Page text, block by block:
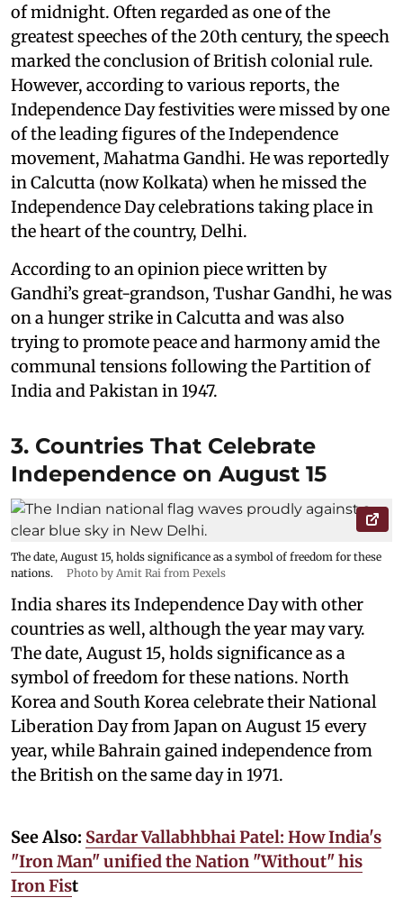
of midnight. Often regarded as one of the
greatest speeches of the 20th century, the speech
marked the conclusion of British colonial rule.
However, according to various reports, the
Independence Day festivities were missed by one
of the leading figures of the Independence
movement, Mahatma Gandhi. He was reportedly
in Calcutta (now Kolkata) when he missed the
Independence Day celebrations taking place in
the heart of the country, Delhi.
According to an opinion piece written by
Gandhi’s great-grandson, Tushar Gandhi, he was
on a hunger strike in Calcutta and was also
trying to promote peace and harmony amid the
communal tensions following the Partition of
India and Pakistan in 1947.
3. Countries That Celebrate
Independence on August 15
The date, August 15, holds significance as a symbol of freedom for these
nations.
Photo by Amit Rai from Pexels
India shares its Independence Day with other
countries as well, although the year may vary.
The date, August 15, holds significance as a
symbol of freedom for these nations. North
Korea and South Korea celebrate their National
Liberation Day from Japan on August 15 every
year, while Bahrain gained independence from
the British on the same day in 1971.
See Also: Sardar Vallabhbhai Patel: How India's
"Iron Man" unified the Nation "Without" his
Iron Fist